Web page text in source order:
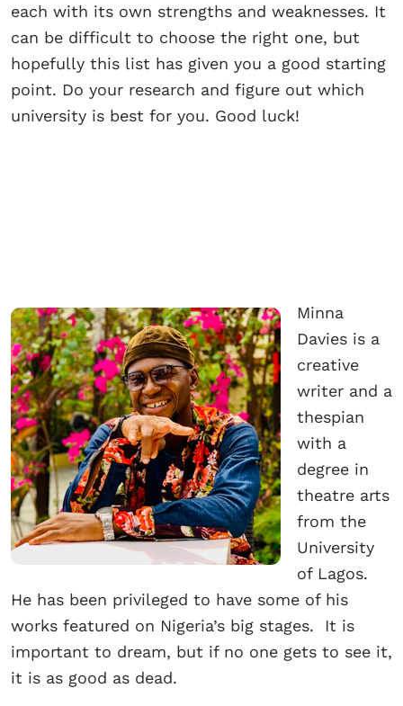
each with its own strengths and weaknesses. It
can be difficult to choose the right one, but
hopefully this list has given you a good starting
point. Do your research and figure out which
university is best for you. Good luck!
Minna
Davies is a
creative
writer and a
thespian
with a
degree in
theatre arts
from the
University
of Lagos.
He has been privileged to have some of his
works featured on Nigeria’s big stages. It is
important to dream, but if no one gets to see it,
it is as good as dead.